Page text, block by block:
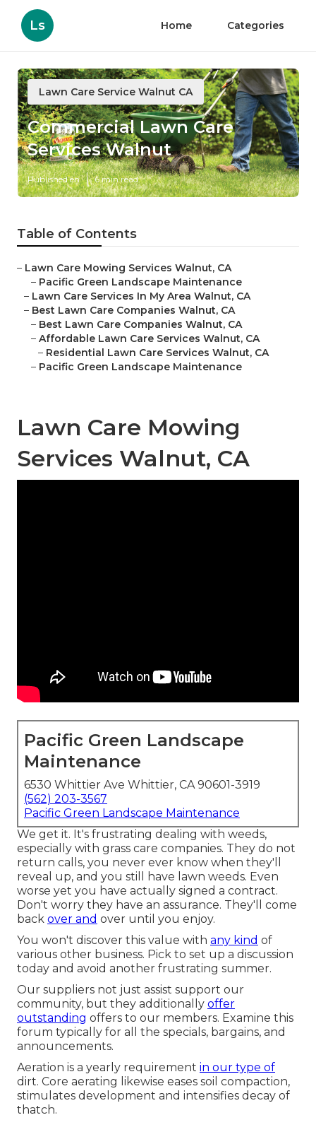
Ls Home Categories
Lawn Care Service Walnut CA
Commercial Lawn Care
Services Walnut
Published en 6 min read
Table of Contents
– Lawn Care Mowing Services Walnut, CA
– Pacific Green Landscape Maintenance
– Lawn Care Services In My Area Walnut, CA
– Best Lawn Care Companies Walnut, CA
– Best Lawn Care Companies Walnut, CA
– Affordable Lawn Care Services Walnut, CA
– Residential Lawn Care Services Walnut, CA
– Pacific Green Landscape Maintenance
Lawn Care Mowing
Services Walnut, CA
Pacific Green Landscape
Maintenance
6530 Whittier Ave Whittier, CA 90601-3919
(562) 203-3567
Pacific Green Landscape Maintenance
We get it. It's frustrating dealing with weeds,
especially with grass care companies. They do not
return calls, you never ever know when they'll
reveal up, and you still have lawn weeds. Even
worse yet you have actually signed a contract.
Don't worry they have an assurance. They'll come
back over and over until you enjoy.
You won't discover this value with any kind of
various other business. Pick to set up a discussion
today and avoid another frustrating summer.
Our suppliers not just assist support our
community, but they additionally offer
outstanding offers to our members. Examine this
forum typically for all the specials, bargains, and
announcements.
Aeration is a yearly requirement in our type of
dirt. Core aerating likewise eases soil compaction,
stimulates development and intensifies decay of
thatch.